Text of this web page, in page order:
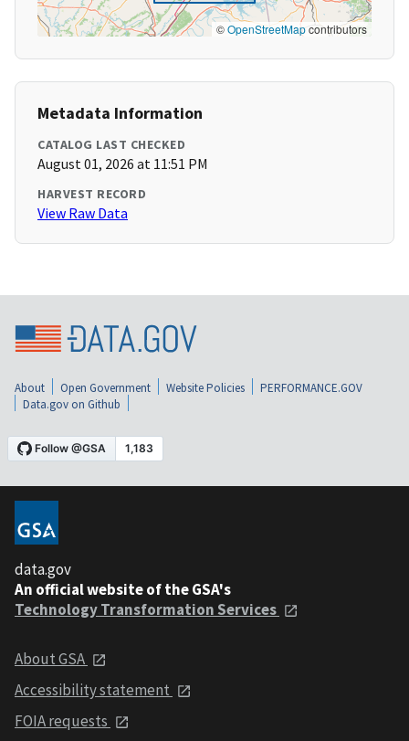
©OpenStreetMapcontributors
Metadata Information
CATALOG LAST CHECKED
August 01, 2026 at 11:51 PM
HARVEST RECORD
View Raw Data
About Open Government Website Policies
PERFORMANCE.GOV
Data.gov on Github
data.gov
An official website of the GSA's
Technology Transformation Services
About GSA
Accessibility statement
FOIA requests